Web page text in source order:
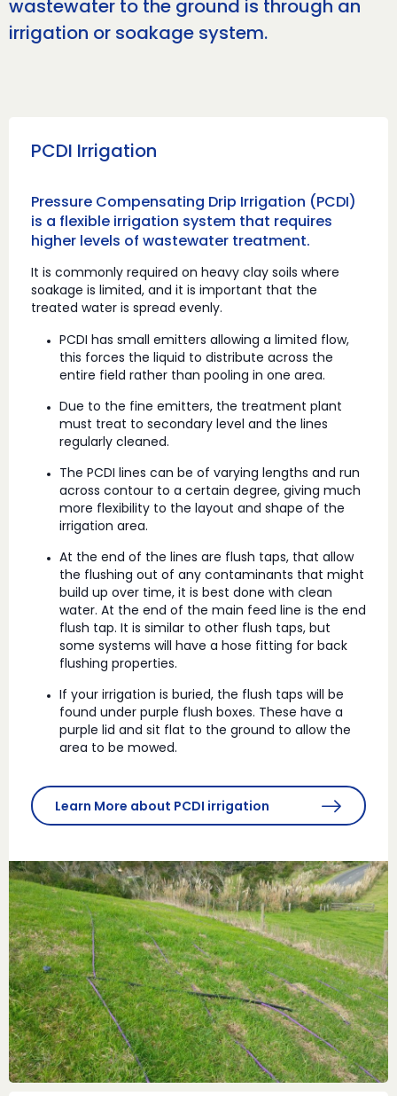
wastewater to the ground is through an
irrigation or soakage system.
PCDI Irrigation
Pressure Compensating Drip Irrigation (PCDI)
is a flexible irrigation system that requires
higher levels of wastewater treatment.
It is commonly required on heavy clay soils where
soakage is limited, and it is important that the
treated water is spread evenly.
PCDI has small emitters allowing a limited flow,
this forces the liquid to distribute across the
entire field rather than pooling in one area.
Due to the fine emitters, the treatment plant
must treat to secondary level and the lines
regularly cleaned.
The PCDI lines can be of varying lengths and run
across contour to a certain degree, giving much
more flexibility to the layout and shape of the
irrigation area.
At the end of the lines are flush taps, that allow
the flushing out of any contaminants that might
build up over time, it is best done with clean
water. At the end of the main feed line is the end
flush tap. It is similar to other flush taps, but
some systems will have a hose fitting for back
flushing properties.
If your irrigation is buried, the flush taps will be
found under purple flush boxes. These have a
purple lid and sit flat to the ground to allow the
area to be mowed.
Learn More about PCDI irrigation